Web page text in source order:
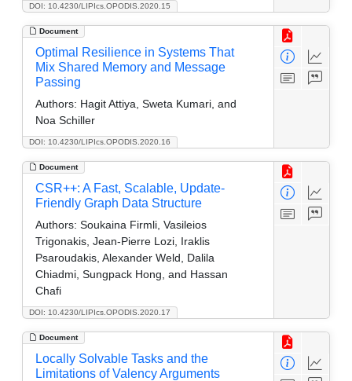
DOI: 10.4230/LIPIcs.OPODIS.2020.15
Document
DOI: 10.4230/LIPIcs.OPODIS.2020.16
Optimal Resilience in Systems That
Mix Shared Memory and Message
Passing
Authors: Hagit Attiya, Sweta Kumari, and
Noa Schiller
Document
DOI: 10.4230/LIPIcs.OPODIS.2020.17
CSR++: A Fast, Scalable, Update-
Friendly Graph Data Structure
Authors: Soukaina Firmli, Vasileios
Trigonakis, Jean-Pierre Lozi, Iraklis
Psaroudakis, Alexander Weld, Dalila
Chiadmi, Sungpack Hong, and Hassan
Chafi
Document
Locally Solvable Tasks and the
Limitations of Valency Arguments